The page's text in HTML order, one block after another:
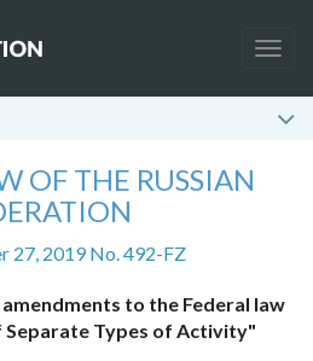
OF THE RUSSIAN
27, 2019 No. 492-FZ
to the Federal law
Separate Types of Activity"